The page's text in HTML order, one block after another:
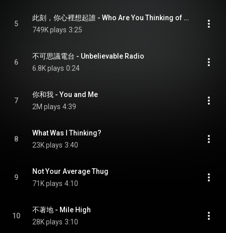
5
此刻，你心裡想起誰 - Who Are You Thinking of Now
749K plays 3:25
6
不可思議電台 - Unbelievable Radio
6.8K plays 0:24
7
你和我 - You and Me
2M plays 4:39
8
What Was I Thinking?
23K plays 3:40
9
Not Your Average Thug
71K plays 4:10
10
不著地 - Mile High
28K plays 3:10